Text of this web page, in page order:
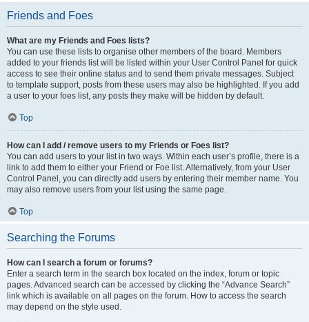
Friends and Foes
What are my Friends and Foes lists?
You can use these lists to organise other members of the board. Members
added to your friends list will be listed within your User Control Panel for quick
access to see their online status and to send them private messages. Subject
to template support, posts from these users may also be highlighted. If you add
a user to your foes list, any posts they make will be hidden by default.
Top
How can I add / remove users to my Friends or Foes list?
You can add users to your list in two ways. Within each user’s profile, there is a
link to add them to either your Friend or Foe list. Alternatively, from your User
Control Panel, you can directly add users by entering their member name. You
may also remove users from your list using the same page.
Top
Searching the Forums
How can I search a forum or forums?
Enter a search term in the search box located on the index, forum or topic
pages. Advanced search can be accessed by clicking the “Advance Search”
link which is available on all pages on the forum. How to access the search
may depend on the style used.